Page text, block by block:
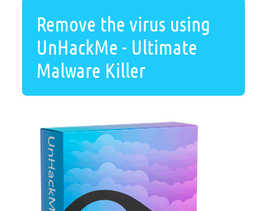
Remove the virus using
UnHackMe - Ultimate
Malware Killer